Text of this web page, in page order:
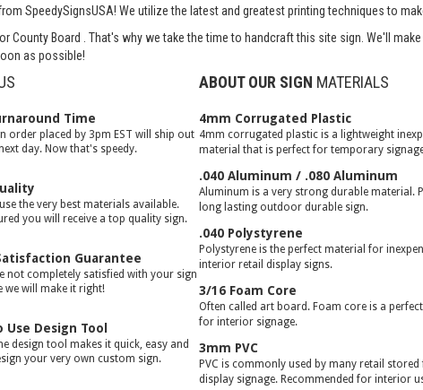
SpeedySignsUSA! We utilize the latest and greatest printing techniques to
County Board . That's why we take the time to handcraft this site sign. We'll
as possible!
Time
order placed by 3pm EST will ship out
day. Now that's speedy.
the very best materials available.
you will receive a top quality sign.
Guarantee
not completely satisfied with your sign
we will make it right!
Use Design Tool
design tool makes it quick, easy and
your very own custom sign.
ABOUT OUR SIGN MATERIALS
4mm Corrugated Plastic
4mm corrugated plastic is a lightweight
material that is perfect for temporary
.040 Aluminum / .080 Aluminum
Aluminum is a very strong durable material.
long lasting outdoor durable sign.
.040 Polystyrene
Polystyrene is the perfect material for
interior retail display signs.
3/16 Foam Core
Often called art board. Foam core is a
for interior signage.
3mm PVC
PVC is commonly used by many retail
display signage. Recommended for interior